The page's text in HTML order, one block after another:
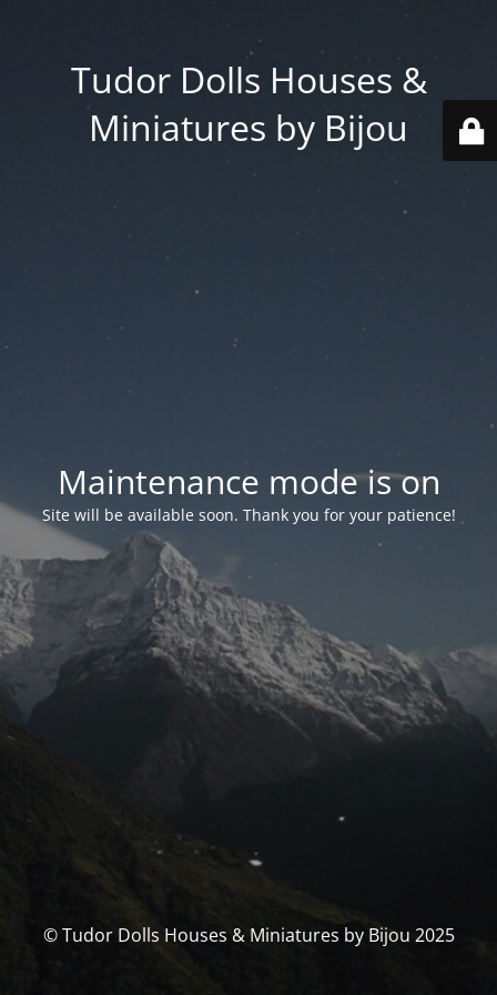
Tudor Dolls Houses &
Miniatures by Bijou
Maintenance mode is on
Site will be available soon. Thank you for your patience!
© Tudor Dolls Houses & Miniatures by Bijou 2025